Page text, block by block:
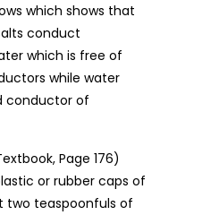
which shows that
conduct
which is free of
while water
conductor of
Page 176)
or rubber caps of
two teaspoonfuls of